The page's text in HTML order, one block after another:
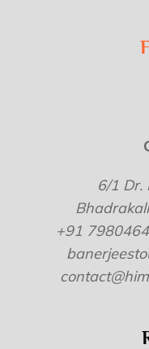
6/1 Dr.
+91